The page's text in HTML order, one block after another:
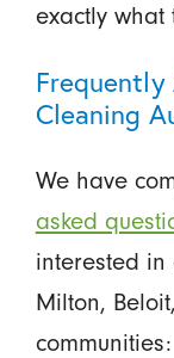
exactly what
Frequently
Cleaning
We have
asked
interested
Milton,
communities: